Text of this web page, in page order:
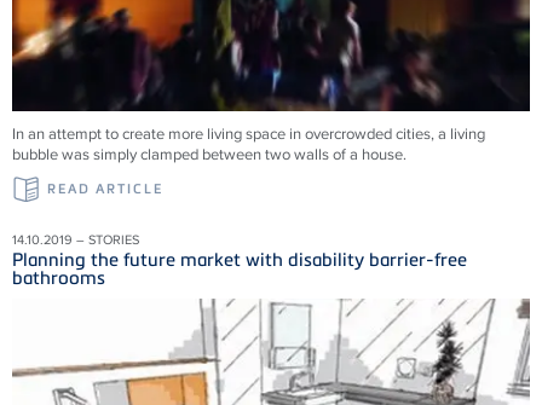
In an attempt to create more living space in overcrowded cities, a living
bubble was simply clamped between two walls of a house.
READ ARTICLE
14.10.2019 – STORIES
Planning the future market with disability barrier-free
bathrooms